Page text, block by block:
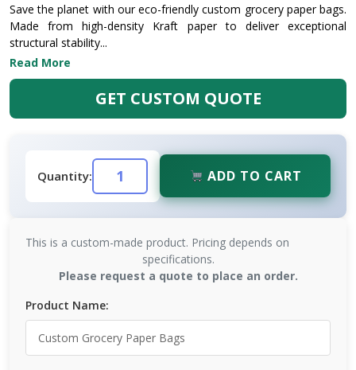
Save the planet with our eco-friendly custom grocery paper bags.
Made from high-density Kraft paper to deliver exceptional
structural stability...
Read More
GET CUSTOM QUOTE
Quantity: ADD TO CART
This is a custom-made product. Pricing depends on
specifications.
Please request a quote to place an order.
Product Name: